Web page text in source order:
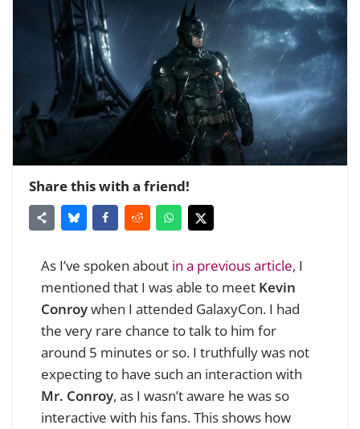
Share this with a friend!
As I’ve spoken about in a previous article, I
mentioned that I was able to meet Kevin
Conroywhen I attended GalaxyCon. I had
the very rare chance to talk to him for
around 5 minutes or so. I truthfully was not
expecting to have such an interaction with
Mr. Conroy, as I wasn’t aware he was so
interactive with his fans. This shows how